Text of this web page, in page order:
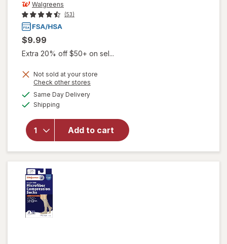
Walgreens
(53)
$9.99
Extra 20% off $50+ on sel...
Not sold at your store
Check other stores
Same Day Deliveryavailable
Shipping
Add to cart
overlay
for
Walgreens
Lancets